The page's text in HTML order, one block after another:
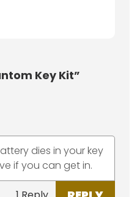
Key Kit”
dies in your key
if you can get in.